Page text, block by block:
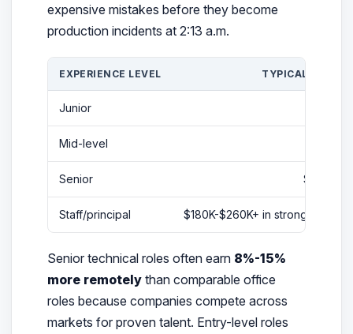
expensive mistakes before they become
production incidents at 2:13 a.m.
EXPERIENCE LEVEL TYPICAL 2026
Junior
Mid-level
Senior $140K-
Staff/principal $180K-$260K+ in stronger
Senior technical roles often earn 8%-15%
more remotelythan comparable office
roles because companies compete across
markets for proven talent. Entry-level roles